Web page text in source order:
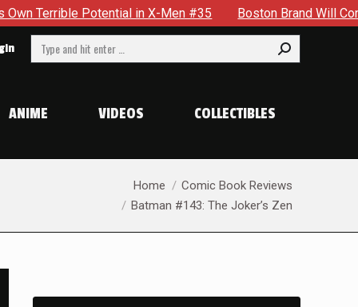
X-Men #35 Boston Brand Will Continue To Float —
Search:
ANIME VIDEOS COLLECTIBLES
Home
Comic Book Reviews
Batman #143: The Joker’s Zen